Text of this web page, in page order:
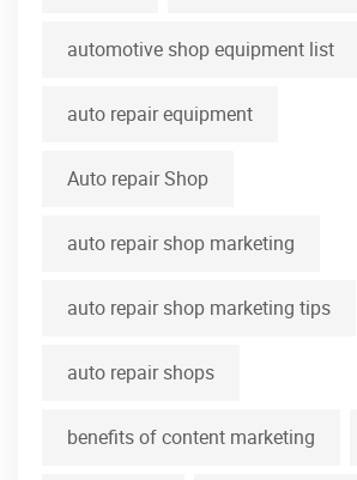
automotive shop equipment list
auto repair equipment
Auto repair Shop
auto repair shop marketing
auto repair shop marketing tips
auto repair shops
benefits of content marketing